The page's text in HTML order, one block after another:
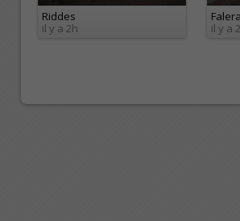
Riddes
il y a 2h
Falera
il y a